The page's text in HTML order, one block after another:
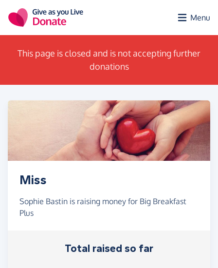
Menu
This page is closed and is not accepting further
donations
Miss
Sophie Bastin is raising money for Big Breakfast
Plus
Total raised so far